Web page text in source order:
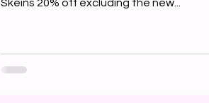
Skeins 20% off excluding the new...